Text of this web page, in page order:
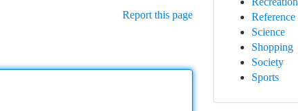
Report this page
Reference
Science
Shopping
Society
Sports